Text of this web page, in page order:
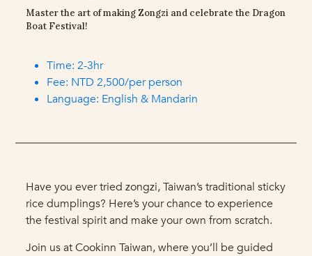
Master the art of making Zongzi and celebrate the Dragon
Boat Festival!
Time: 2-3hr
Fee: NTD 2,500/per person
Language: English & Mandarin
Have you ever tried zongzi, Taiwan’s traditional sticky
rice dumplings? Here’s your chance to experience
the festival spirit and make your own from scratch.
Join us at Cookinn Taiwan, where you’ll be guided